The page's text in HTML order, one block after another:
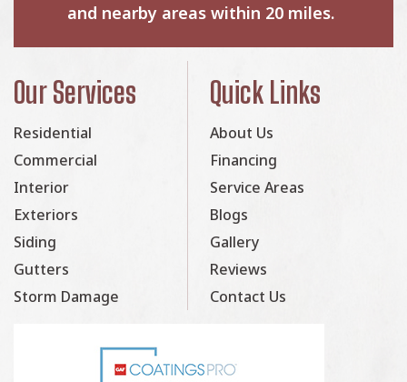
and nearby areas within 20 miles.
Our Services
Residential
Commercial
Interior
Exteriors
Siding
Gutters
Storm Damage
Quick Links
About Us
Financing
Service Areas
Blogs
Gallery
Reviews
Contact Us